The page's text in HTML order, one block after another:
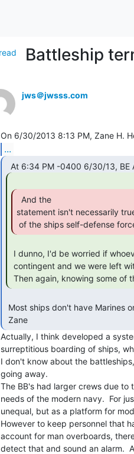
Battleship
jws＠jwsss.com
...
statement isn't necessarily
of the ships self-defense
Then again, knowing some of
Zane
Actually, I think developed a
surreptitious boarding of ships,
I don't know about the
going away.
The BB's had larger crews due
needs of the modern navy.  For
unequal, but as a platform for
However to keep personnel that
account for man overboards,
detect that and sound an alarm.